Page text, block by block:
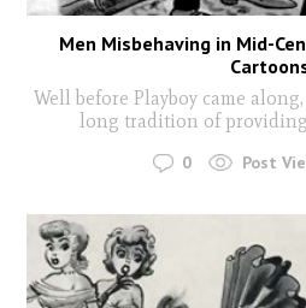
Men Misbehaving in Mid-
Well before Playboy came
long tradition of
0 Post